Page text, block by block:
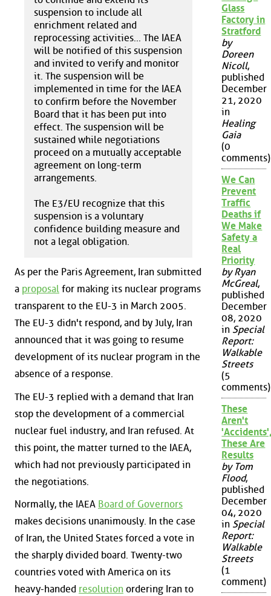
suspension to include all
enrichment related and
reprocessing activities... The IAEA
will be notified of this suspension
and invited to verify and monitor
it. The suspension will be
implemented in time for the IAEA
to confirm before the November
Board that it has been put into
effect. The suspension will be
sustained while negotiations
proceed on a mutually acceptable
agreement on long-term
arrangements.
The E3/EU recognize that this
suspension is a voluntary
confidence building measure and
not a legal obligation.
As per the Paris Agreement, Iran submitted
a proposal for making its nuclear programs
transparent to the EU-3 in March 2005.
The EU-3 didn't respond, and by July, Iran
announced that it was going to resume
development of its nuclear program in the
absence of a response.
The EU-3 replied with a demand that Iran
stop the development of a commercial
nuclear fuel industry, and Iran refused. At
this point, the matter turned to the IAEA,
which had not previously participated in
the negotiations.
Normally, the IAEA Board of Governors
makes decisions unanimously. In the case
of Iran, the United States forced a vote in
the sharply divided board. Twenty-two
countries voted with America on its
heavy-handed resolution ordering Iran to
Glass
Factory in
Stratford
by
Doreen
Nicoll,
published
December
21, 2020
in
Healing
Gaia
(0
comments)
We Can
Prevent
Traffic
Deaths if
We Make
Safety a
Real
Priority
by Ryan
McGreal,
published
December
08, 2020
in Special
Report:
Walkable
Streets
(5
comments)
These
Aren't
These Are
Results
by Tom
Flood,
published
December
04, 2020
in Special
Report:
Walkable
Streets
(1
comment)